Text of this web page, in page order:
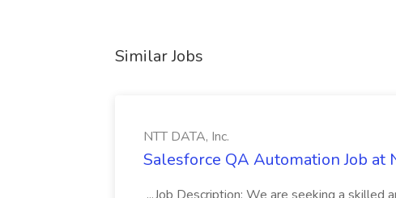
Similar Jobs
NTT DATA, Inc.
Salesforce QA Automation Job at